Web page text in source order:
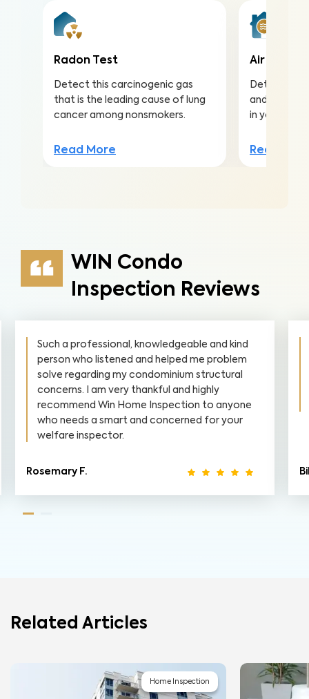
Radon Test
Detect this carcinogenic gas
that is the leading cause of lung
cancer among nonsmokers.
Read More
Air
Detect
and
in your
Read
WIN Condo
Inspection Reviews
Such a professional, knowledgeable and kind
person who listened and helped me problem
solve regarding my condominium structural
concerns. I am very thankful and highly
recommend Win Home Inspection to anyone
who needs a smart and concerned for your
welfare inspector.
Rosemary F.
Related Articles
Home Inspection